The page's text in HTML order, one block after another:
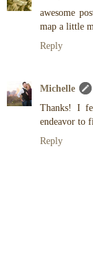
awesome
map a little
Reply
Michelle
Thanks! I
endeavor to
Reply